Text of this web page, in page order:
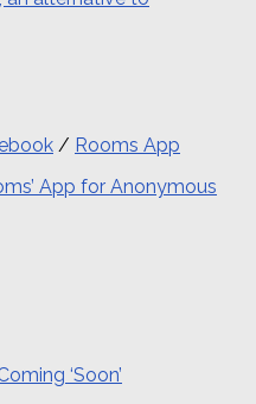
/ Rooms App
App for Anonymous
‘Soon’